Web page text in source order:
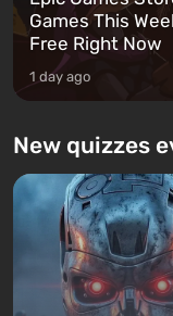
Games This
Free Right Now
1 day ago
New quizzes